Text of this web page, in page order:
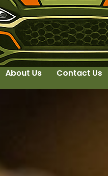
About Us Contact Us